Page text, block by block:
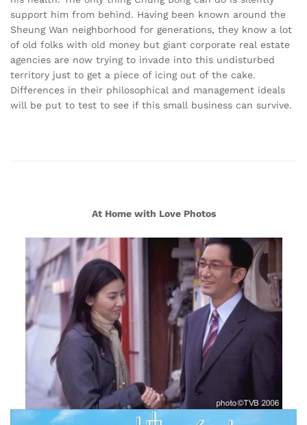
support him from behind. Having been known around the
Sheung Wan neighborhood for generations, they know a lot
of old folks with old money but giant corporate real estate
agencies are now trying to invade into this undisturbed
territory just to get a piece of icing out of the cake.
Differences in their philosophical and management ideals
will be put to test to see if this small business can survive.
At Home with Love Photos